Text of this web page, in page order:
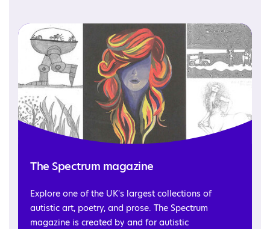
The Spectrum magazine
Explore one of the UK's largest collections of
autistic art, poetry, and prose. The Spectrum
magazine is created by and for autistic